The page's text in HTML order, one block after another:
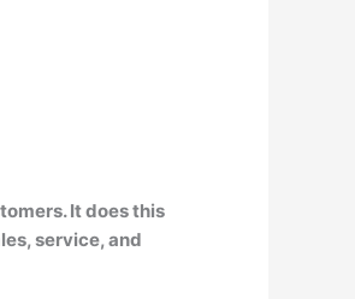
. It does this
service, and